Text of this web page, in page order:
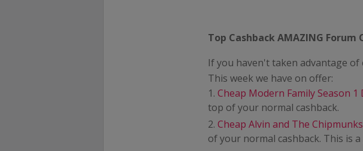
Top Cashback AMAZING Forum
If you haven't taken advantage of
This week we have on offer:
Cheap Modern Family Season 1
top of your normal cashback.
Cheap Alvin and The
of your normal cashback. This is